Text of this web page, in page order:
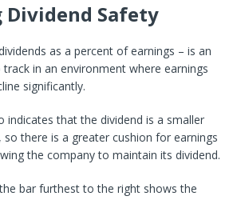
Dividend Safety
as a percent of earnings – is an
in an environment where earnings
significantly.
indicates that the dividend is a smaller
there is a greater cushion for earnings
the company to maintain its dividend.
bar furthest to the right shows the